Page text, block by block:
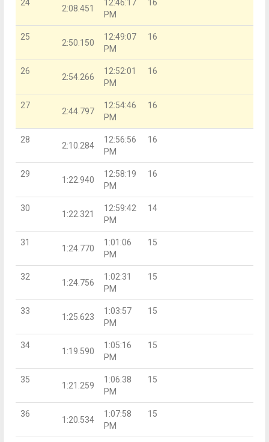
24
2:08.451
12:46:17
PM
16
25
2:50.150
12:49:07
PM
16
26
2:54.266
12:52:01
PM
16
27
2:44.797
12:54:46
PM
16
28
2:10.284
12:56:56
PM
16
29
1:22.940
12:58:19
PM
16
30
1:22.321
12:59:42
PM
14
31
1:24.770
1:01:06
PM
15
32
1:24.756
1:02:31
PM
15
33
1:25.623
1:03:57
PM
15
34
1:19.590
1:05:16
PM
15
35
1:21.259
1:06:38
PM
15
36
1:20.534
1:07:58
PM
15